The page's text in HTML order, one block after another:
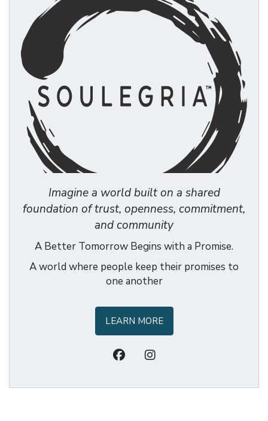
Imagine a world built on a shared
foundation of trust, openness, commitment,
and community
A Better Tomorrow Begins with a Promise.
A world where people keep their promises to
one another
LEARN MORE